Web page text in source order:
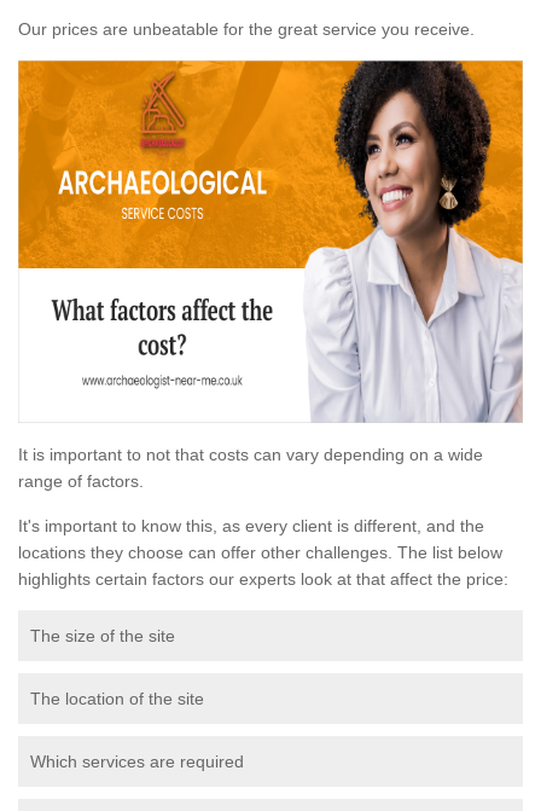
Our prices are unbeatable for the great service you receive.
It is important to not that costs can vary depending on a wide
range of factors.
It's important to know this, as every client is different, and the
locations they choose can offer other challenges. The list below
highlights certain factors our experts look at that affect the price:
The size of the site
The location of the site
Which services are required